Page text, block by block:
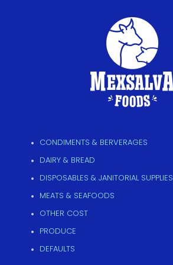
CONDIMENTS & BERVERAGES
DAIRY & BREAD
DISPOSABLES & JANITORIAL SUPPLIES
MEATS & SEAFOODS
OTHER COST
PRODUCE
DEFAULTS